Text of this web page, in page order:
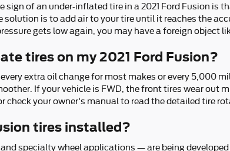
of an under-inflated tire in a 2021 Ford Fusion is
is to add air to your tire until it reaches the
gets low again, you may have a foreign object
tires on my 2021 Ford Fusion?
extra oil change for most makes or every 5,000
If your vehicle is FWD, the front tires wear out
check your owner's manual to read the detailed tire
tires installed?
specialty wheel applications — are being developed